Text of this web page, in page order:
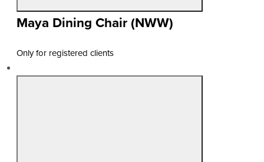
Maya Dining Chair (NWW)
Only for registered clients